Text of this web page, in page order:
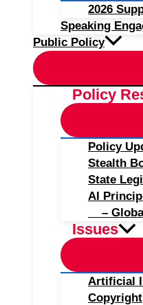
2026
Speaking
Public Policy
Policy
Policy
Stealth
State
AI
–
Issues
Artificial
Copyright